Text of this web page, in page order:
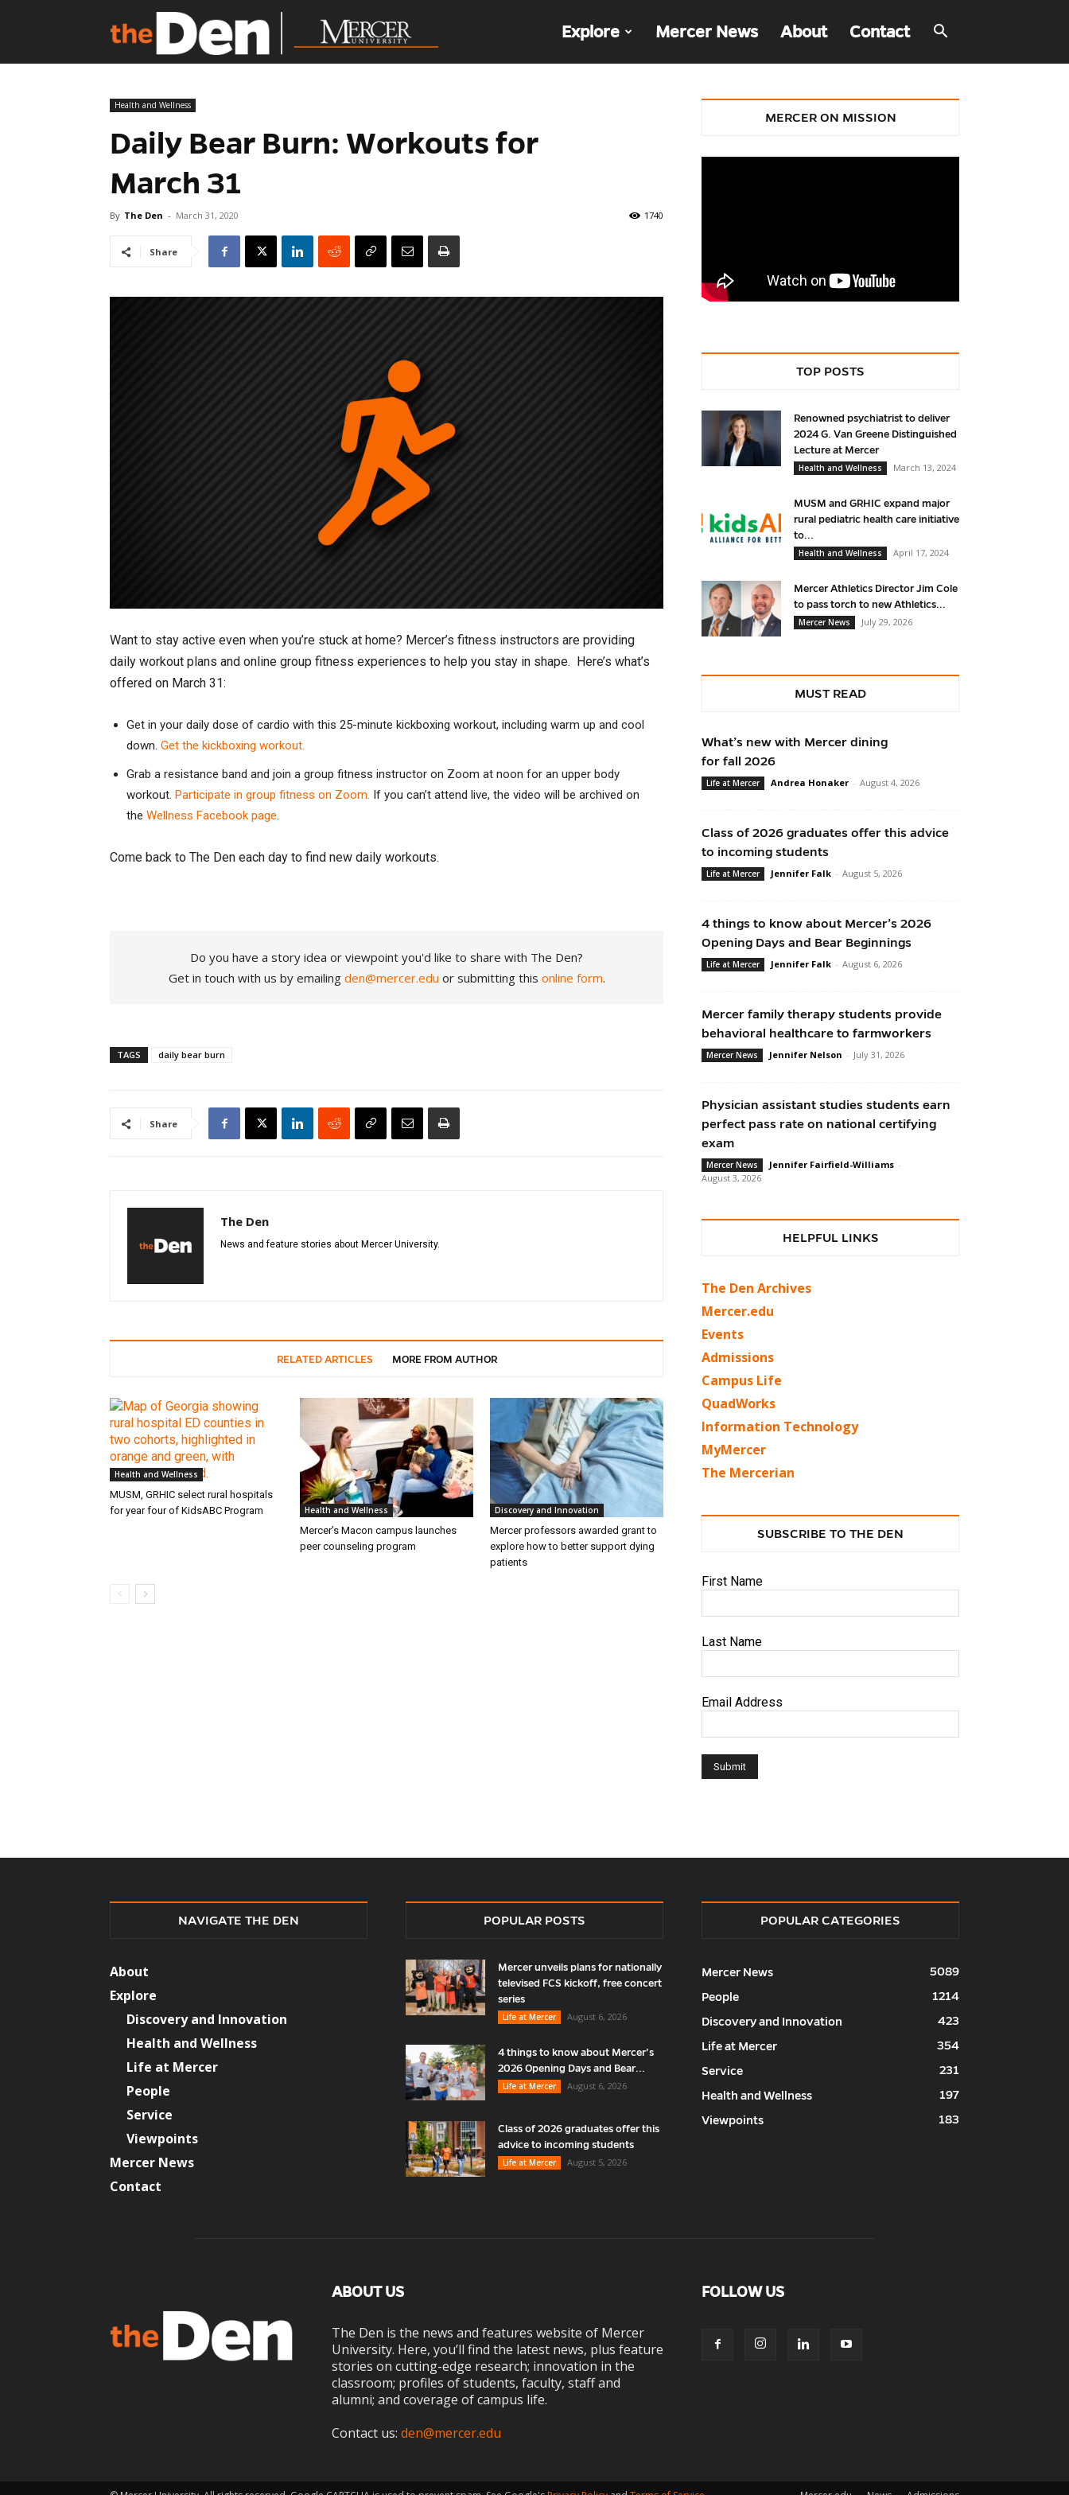
Explore Mercer News About Contact
Health and Wellness
Daily Bear Burn: Workouts for
March 31
By The Den - March 31, 2020 1740
Share
Want to stay active even when you’re stuck at home? Mercer’s fitness instructors are providing
daily workout plans and online group fitness experiences to help you stay in shape. Here’s what’s
offered on March 31:
Get in your daily dose of cardio with this 25-minute kickboxing workout, including warm up and cool
down. Get the kickboxing workout.
Grab a resistance band and join a group fitness instructor on Zoom at noon for an upper body
workout. Participate in group fitness on Zoom. If you can’t attend live, the video will be archived on
the Wellness Facebook page.
Come back to The Den each day to find new daily workouts.
Do you have a story idea or viewpoint you'd like to share with The Den?
Get in touch with us by emailing den@mercer.edu or submitting this online form.
TAGS daily bear burn
Share
The Den
News and feature stories about Mercer University.
RELATED ARTICLES MORE FROM AUTHOR
Health and Wellness
MUSM, GRHIC select rural hospitals
for year four of KidsABC Program
Health and Wellness
Mercer’s Macon campus launches
peer counseling program
Discovery and Innovation
Mercer professors awarded grant to
explore how to better support dying
patients
MERCER ON MISSION
TOP POSTS
Renowned psychiatrist to deliver
2024 G. Van Greene Distinguished
Lecture at Mercer
Health and Wellness
March 13, 2024
MUSM and GRHIC expand major
rural pediatric health care initiative
to...
Health and Wellness
April 17, 2024
Mercer Athletics Director Jim Cole
to pass torch to new Athletics...
Mercer News
July 29, 2026
MUST READ
What’s new with Mercer dining
for fall 2026
Life at Mercer Andrea Honaker - August 4, 2026
Class of 2026 graduates offer this advice
to incoming students
Life at Mercer Jennifer Falk - August 5, 2026
4 things to know about Mercer’s 2026
Opening Days and Bear Beginnings
Life at Mercer Jennifer Falk - August 6, 2026
Mercer family therapy students provide
behavioral healthcare to farmworkers
Mercer News Jennifer Nelson - July 31, 2026
Physician assistant studies students earn
perfect pass rate on national certifying
exam
Mercer News Jennifer Fairfield-Williams -
August 3, 2026
HELPFUL LINKS
The Den Archives
Mercer.edu
Events
Admissions
Campus Life
QuadWorks
Information Technology
MyMercer
The Mercerian
SUBSCRIBE TO THE DEN
First Name
Last Name
Email Address
NAVIGATE THE DEN
About
Explore
Discovery and Innovation
Health and Wellness
Life at Mercer
People
Service
Viewpoints
Mercer News
Contact
POPULAR POSTS
Mercer unveils plans for nationally
televised FCS kickoff, free concert
series
Life at Mercer
August 6, 2026
4 things to know about Mercer’s
2026 Opening Days and Bear...
Life at Mercer
August 6, 2026
Class of 2026 graduates offer this
advice to incoming students
Life at Mercer
August 5, 2026
POPULAR CATEGORIES
Mercer News
5089
People
1214
Discovery and Innovation
423
Life at Mercer
354
Service
231
Health and Wellness
197
Viewpoints
183
ABOUT US
The Den is the news and features website of Mercer
University. Here, you’ll find the latest news, plus feature
stories on cutting-edge research; innovation in the
classroom; profiles of students, faculty, staff and
alumni; and coverage of campus life.
Contact us: den@mercer.edu
FOLLOW US